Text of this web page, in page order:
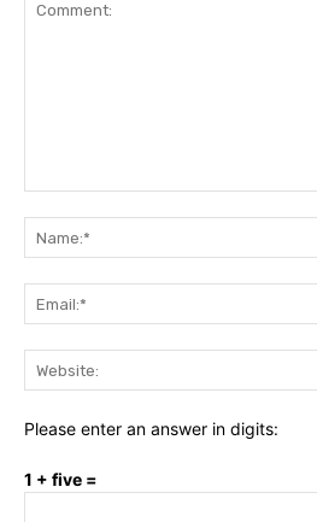
Please enter an answer in digits:
1 + five =